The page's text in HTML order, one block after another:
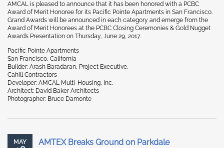
AMCAL is pleased to announce that it has been honored with a PCBC
Award of Merit Honoree for its Pacific Pointe Apartments in San Francisco.
Grand Awards will be announced in each category and emerge from the
Award of Merit Honorees at the PCBC Closing Ceremonies & Gold Nugget
Awards Presentation on Thursday, June 29, 2017.
Pacific Pointe Apartments
San Francisco, California
Builder: Arash Baradaran, Project Executive,
Cahill Contractors
Developer: AMCAL Multi-Housing, Inc.
Architect: David Baker Architects
Photographer: Bruce Damonte
MAY
AMTEX Breaks Ground on Parkdale